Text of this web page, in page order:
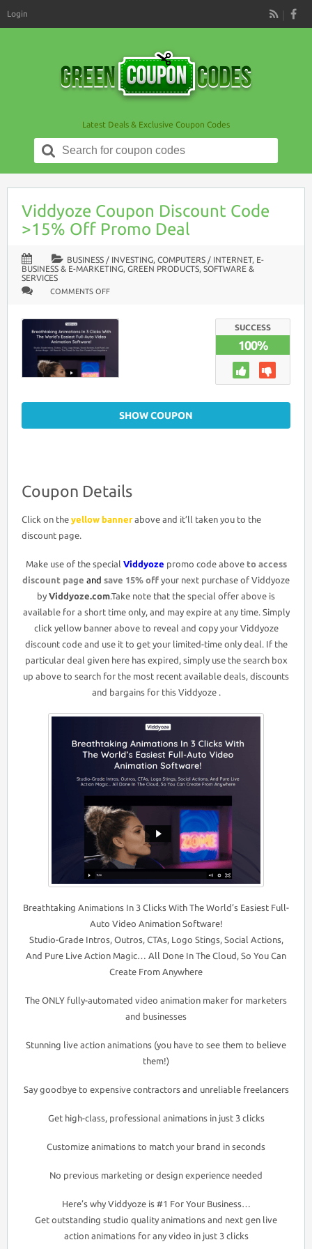
RSS
Login
Latest Deals & Exclusive Coupon Codes
Search
for:
Viddyoze Coupon Discount Code
>15% Off Promo Deal
BUSINESS / INVESTING, COMPUTERS / INTERNET, E-
BUSINESS & E-MARKETING, GREEN PRODUCTS, SOFTWARE &
SERVICES
COMMENTS OFF
SHOW COUPON
SUCCESS
100%
Coupon Details
Click on the yellow bannerabove and it’ll taken you to the
discount page.
Make use of the special Viddyoze promo code above to access
discount page and save 15% off your next purchase of Viddyoze
by Viddyoze.com.Take note that the special offer above is
available for a short time only, and may expire at any time. Simply
click yellow banner above to reveal and copy your Viddyoze
discount code and use it to get your limited-time only deal. If the
particular deal given here has expired, simply use the search box
up above to search for the most recent available deals, discounts
and bargains for this Viddyoze .
Breathtaking Animations In 3 Clicks With The World’s Easiest Full-
Auto Video Animation Software!
Studio-Grade Intros, Outros, CTAs, Logo Stings, Social Actions,
And Pure Live Action Magic… All Done In The Cloud, So You Can
Create From Anywhere
The ONLY fully-automated video animation maker for marketers
and businesses
Stunning live action animations (you have to see them to believe
them!)
Say goodbye to expensive contractors and unreliable freelancers
Get high-class, professional animations in just 3 clicks
Customize animations to match your brand in seconds
No previous marketing or design experience needed
Here’s why Viddyoze is #1 For Your Business…
Get outstanding studio quality animations and next gen live
action animations for any video in just 3 clicks